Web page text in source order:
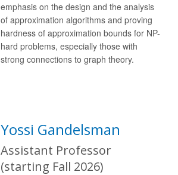
emphasis on the design and the analysis
of approximation algorithms and proving
hardness of approximation bounds for NP-
hard problems, especially those with
strong connections to graph theory.
Yossi Gandelsman
Assistant Professor
(starting Fall 2026)